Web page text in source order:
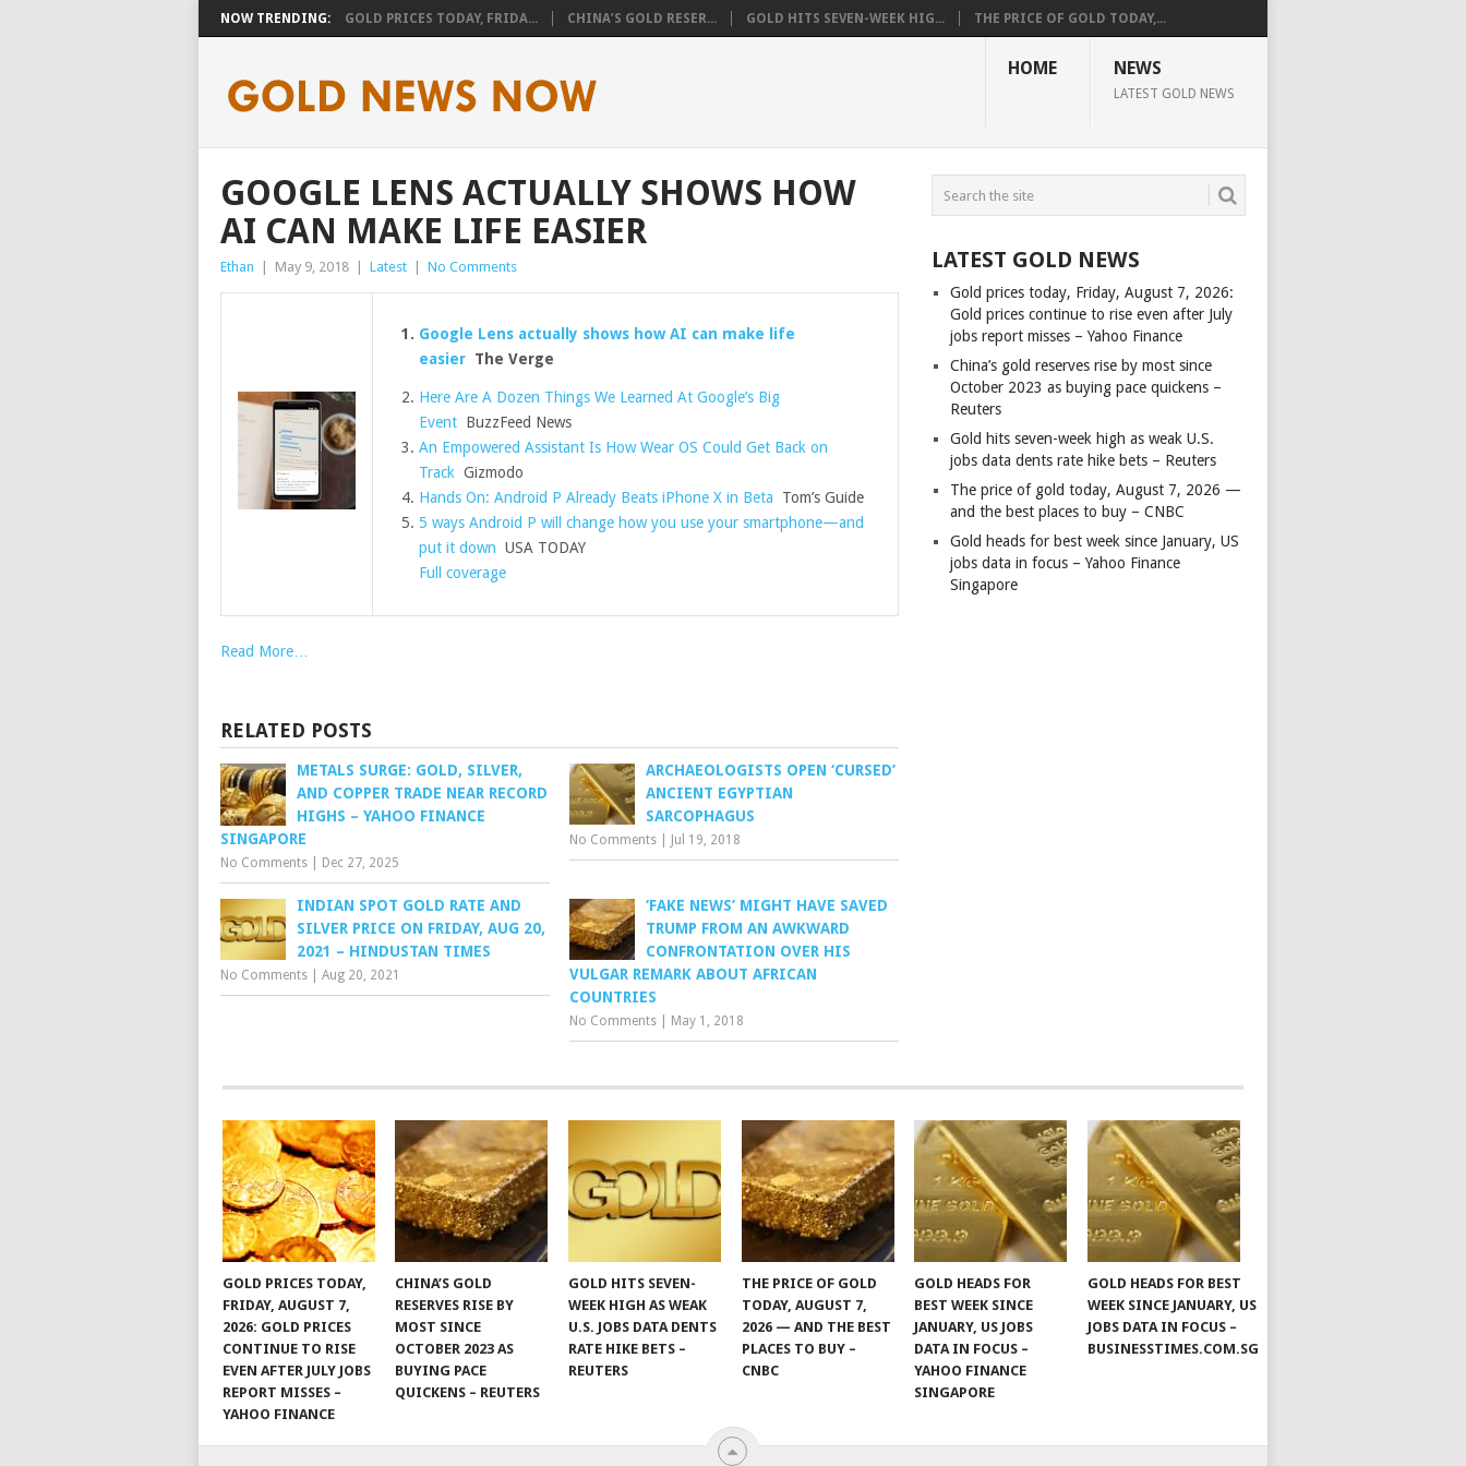
NOW TRENDING: GOLD PRICES TODAY, FRIDA... CHINA’S GOLD RESER... GOLD HITS SEVEN-WEEK HIG... THE PRICE OF GOLD TODAY,...
HOME NEWS
LATEST GOLD NEWS
GOOGLE LENS ACTUALLY SHOWS HOW
AI CAN MAKE LIFE EASIER
Ethan May 9, 2018 Latest No Comments
Google Lens actually shows how AI can make life
easierThe Verge
Here Are A Dozen Things We Learned At Google’s Big
EventBuzzFeed News
An Empowered Assistant Is How Wear OS Could Get Back on
Track Gizmodo
Hands On: Android P Already Beats iPhone X in Beta Tom’s Guide
5 ways Android P will change how you use your smartphone—and
put it down USA TODAY
Full coverage
Read More…
RELATED POSTS
METALS SURGE: GOLD, SILVER,
AND COPPER TRADE NEAR RECORD
HIGHS – YAHOO FINANCE
SINGAPORE
No Comments Dec 27, 2025
ARCHAEOLOGISTS OPEN ‘CURSED’
ANCIENT EGYPTIAN
SARCOPHAGUS
No Comments Jul 19, 2018
INDIAN SPOT GOLD RATE AND
SILVER PRICE ON FRIDAY, AUG 20,
2021 – HINDUSTAN TIMES
No Comments Aug 20, 2021
‘FAKE NEWS’ MIGHT HAVE SAVED
TRUMP FROM AN AWKWARD
CONFRONTATION OVER HIS
VULGAR REMARK ABOUT AFRICAN
COUNTRIES
No Comments May 1, 2018
LATEST GOLD NEWS
Gold prices today, Friday, August 7, 2026:
Gold prices continue to rise even after July
jobs report misses – Yahoo Finance
China’s gold reserves rise by most since
October 2023 as buying pace quickens –
Reuters
Gold hits seven-week high as weak U.S.
jobs data dents rate hike bets – Reuters
The price of gold today, August 7, 2026 —
and the best places to buy – CNBC
Gold heads for best week since January, US
jobs data in focus – Yahoo Finance
Singapore
GOLD PRICES TODAY,
FRIDAY, AUGUST 7,
2026: GOLD PRICES
CONTINUE TO RISE
EVEN AFTER JULY JOBS
REPORT MISSES –
YAHOO FINANCE
CHINA’S GOLD
RESERVES RISE BY
MOST SINCE
OCTOBER 2023 AS
BUYING PACE
QUICKENS – REUTERS
GOLD HITS SEVEN-
WEEK HIGH AS WEAK
U.S. JOBS DATA DENTS
RATE HIKE BETS –
REUTERS
THE PRICE OF GOLD
TODAY, AUGUST 7,
2026 — AND THE BEST
PLACES TO BUY –
CNBC
GOLD HEADS FOR
BEST WEEK SINCE
JANUARY, US JOBS
DATA IN FOCUS –
YAHOO FINANCE
SINGAPORE
GOLD HEADS FOR BEST
WEEK SINCE JANUARY, US
JOBS DATA IN FOCUS –
BUSINESSTIMES.COM.SG